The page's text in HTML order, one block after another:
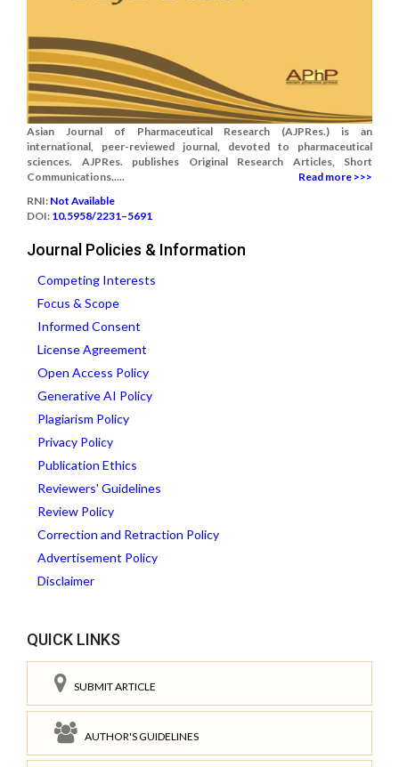
Asian Journal of Pharmaceutical Research (AJPRes.) is an
international, peer-reviewed journal, devoted to pharmaceutical
sciences. AJPRes. publishes Original Research Articles, Short
Communications.....
Read more >>>
RNI: Not Available
DOI: 10.5958/2231–5691
Journal Policies & Information
Competing Interests
Focus & Scope
Informed Consent
License Agreement
Open Access Policy
Generative AI Policy
Plagiarism Policy
Privacy Policy
Publication Ethics
Reviewers' Guidelines
Review Policy
Correction and Retraction Policy
Advertisement Policy
Disclaimer
QUICK LINKS
SUBMIT ARTICLE
AUTHOR'S GUIDELINES